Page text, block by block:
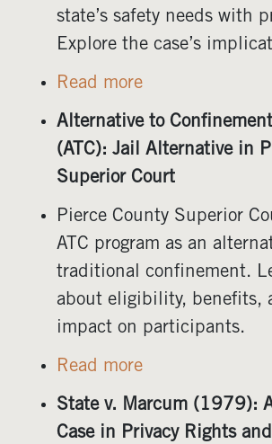
state’s safety needs with
Explore the case’s
Read more
Alternative to
(ATC): Jail Alternative in
Superior Court
Pierce County Superior
ATC program as an
traditional confinement.
about eligibility, benefits,
impact on participants.
Read more
State v. Marcum (1979):
Case in Privacy Rights